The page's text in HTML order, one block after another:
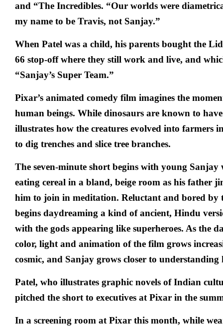
and “The Incredibles. “Our worlds were
my name to be Travis, not Sanjay.”
When Patel was a child, his parents bought the
66 stop-off where they still work and live, and
“Sanjay’s Super Team.”
Pixar’s animated comedy film imagines the
human beings. While dinosaurs are known to
illustrates how the creatures evolved into farmers
to dig trenches and slice tree branches.
The seven-minute short begins with young
eating cereal in a bland, beige room as his father
him to join in meditation. Reluctant and bored by
begins daydreaming a kind of ancient, Hindu
with the gods appearing like superheroes. As the
color, light and animation of the film grows
cosmic, and Sanjay grows closer to understanding
Patel, who illustrates graphic novels of Indian
pitched the short to executives at Pixar in the
In a screening room at Pixar this month, while